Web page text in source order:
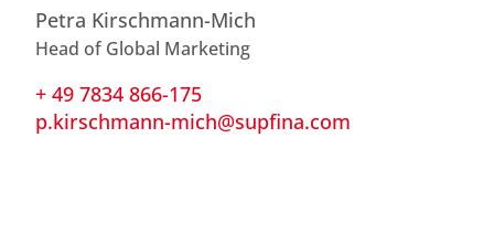
Petra Kirschmann-Mich
Head of Global Marketing
+ 49 7834 866-175
p.kirschmann-mich@supfina.com